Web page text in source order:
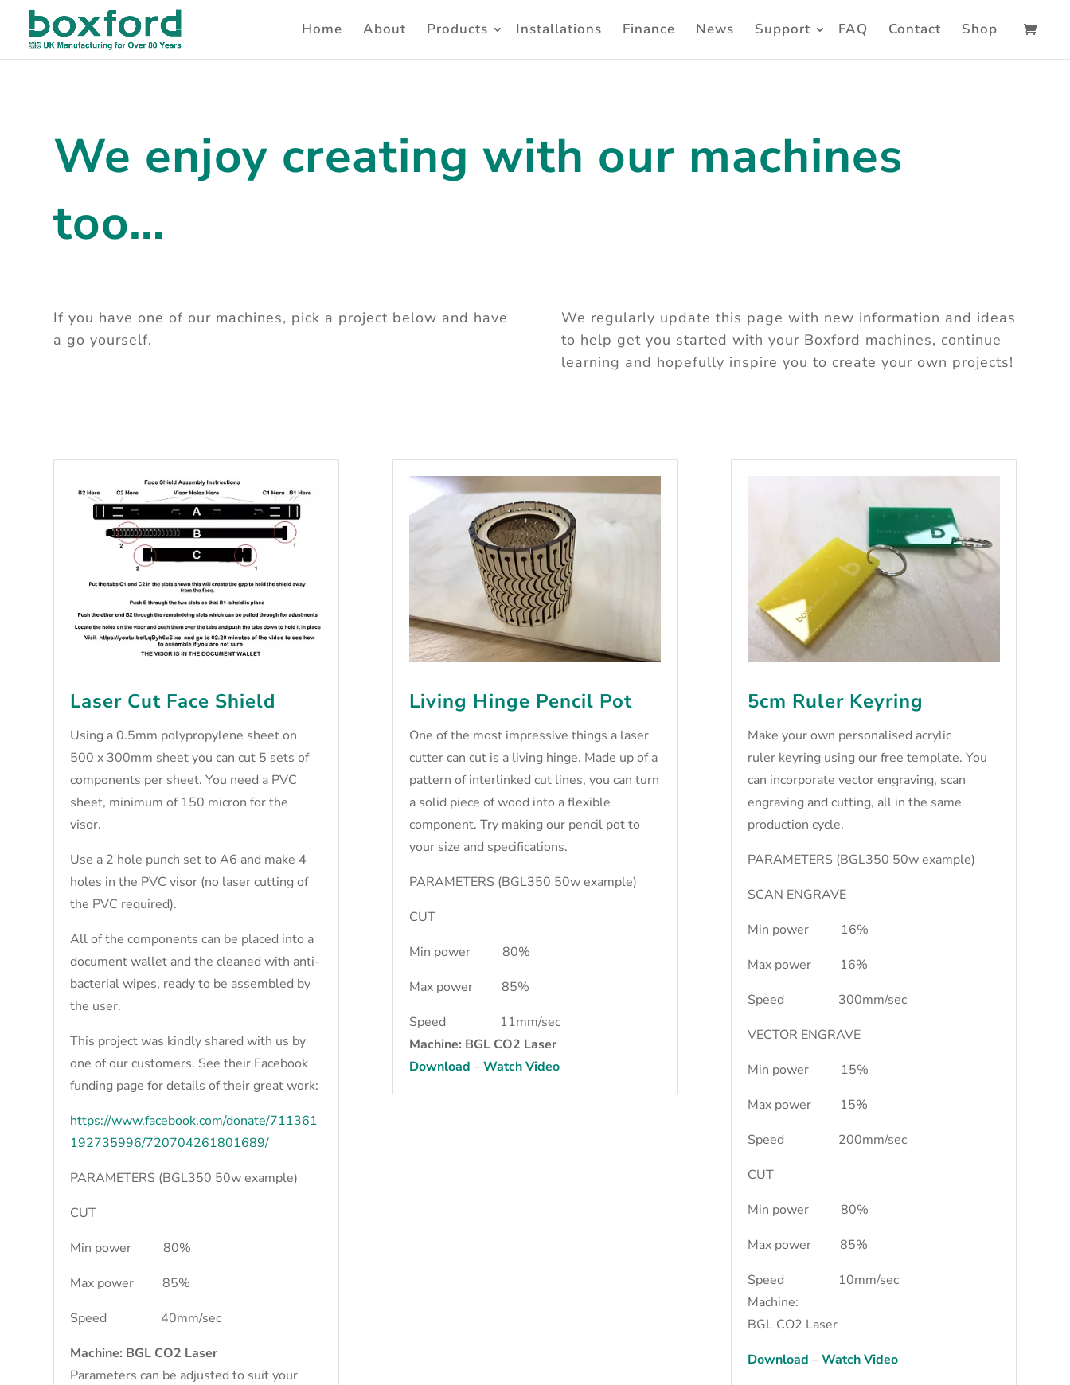
Home About Products Installations Finance News Support FAQ Contact Shop
We enjoy creating with our machines
too…
If you have one of our machines, pick a project below and have
a go yourself.
We regularly update this page with new information and ideas
to help get you started with your Boxford machines, continue
learning and hopefully inspire you to create your own projects!
Laser Cut Face Shield
Using a 0.5mm polypropylene sheet on
500 x 300mm sheet you can cut 5 sets of
components per sheet. You need a PVC
sheet, minimum of 150 micron for the
visor.
Use a 2 hole punch set to A6 and make 4
holes in the PVC visor (no laser cutting of
the PVC required).
All of the components can be placed into a
document wallet and the cleaned with anti-
bacterial wipes, ready to be assembled by
the user.
This project was kindly shared with us by
one of our customers. See their Facebook
funding page for details of their great work:
https://www.facebook.com/donate/711361
192735996/720704261801689/
PARAMETERS (BGL350 50w example)
CUT
Min power 80%
Max power 85%
Speed 40mm/sec
Machine: BGL CO2 Laser
Parameters can be adjusted to suit your
Living Hinge Pencil Pot
One of the most impressive things a laser
cutter can cut is a living hinge. Made up of a
pattern of interlinked cut lines, you can turn
a solid piece of wood into a flexible
component. Try making our pencil pot to
your size and specifications.
PARAMETERS (BGL350 50w example)
CUT
Min power 80%
Max power 85%
Speed 11mm/sec
Machine: BGL CO2 Laser
Download –Watch Video
5cm Ruler Keyring
Make your own personalised acrylic
ruler keyring using our free template. You
can incorporate vector engraving, scan
engraving and cutting, all in the same
production cycle.
PARAMETERS (BGL350 50w example)
SCAN ENGRAVE
Min power 16%
Max power 16%
Speed 300mm/sec
VECTOR ENGRAVE
Min power 15%
Max power 15%
Speed 200mm/sec
CUT
Min power 80%
Max power 85%
Speed 10mm/sec
Machine:
BGL CO2 Laser
Download –Watch Video